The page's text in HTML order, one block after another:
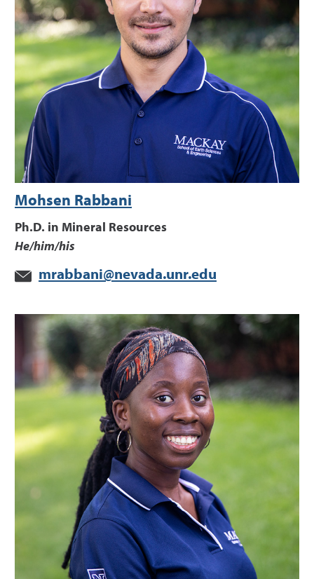
Mohsen Rabbani
Ph.D. in Mineral Resources
He/him/his
mrabbani@nevada.unr.edu